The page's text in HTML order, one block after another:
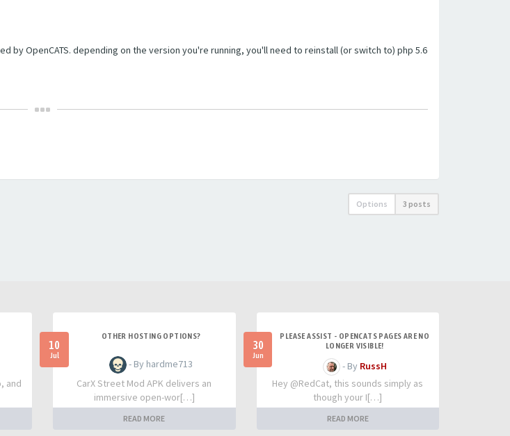
by OpenCATS. depending on the version you're running, you'll need to reinstall (or switch to) php 5.6
Options 3 posts
and
10
Jul
OTHER HOSTING OPTIONS?
- By hardme713
CarX Street Mod APK delivers an
immersive open-wor[…]
READ MORE
30
Jun
PLEASE ASSIST - OPENCATS PAGES ARE NO
LONGER VISIBLE!
- By RussH
Hey @RedCat, this sounds simply as
though your I[…]
READ MORE